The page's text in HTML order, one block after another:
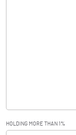
HOLDING MORE THAN 1%